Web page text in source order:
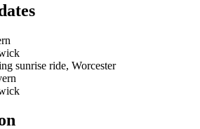
sunrise ride, Worcester